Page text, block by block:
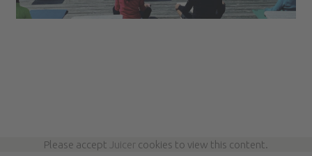
Please accept Juicer cookies to view this content.